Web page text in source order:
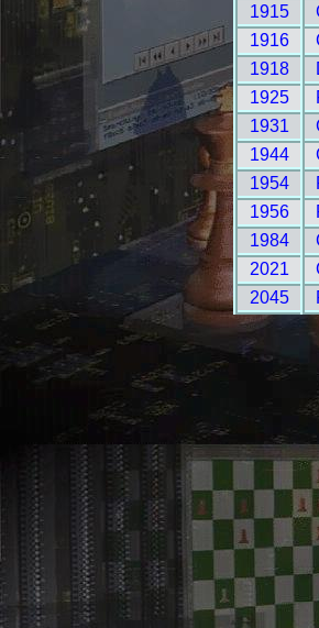
1915
1916
1918
1925
1931
1944
1954
1956
1984
2021
2045